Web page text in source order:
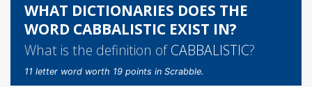
WHAT DICTIONARIES DOES THE
WORD CABBALISTIC EXIST IN?
What is the definition ofCABBALISTIC?
11 letter word worth 19 points in Scrabble.